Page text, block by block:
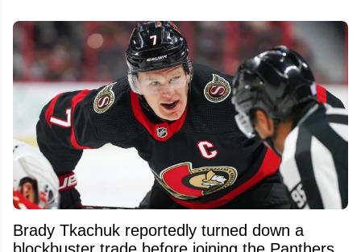
Brady Tkachuk reportedly turned down a